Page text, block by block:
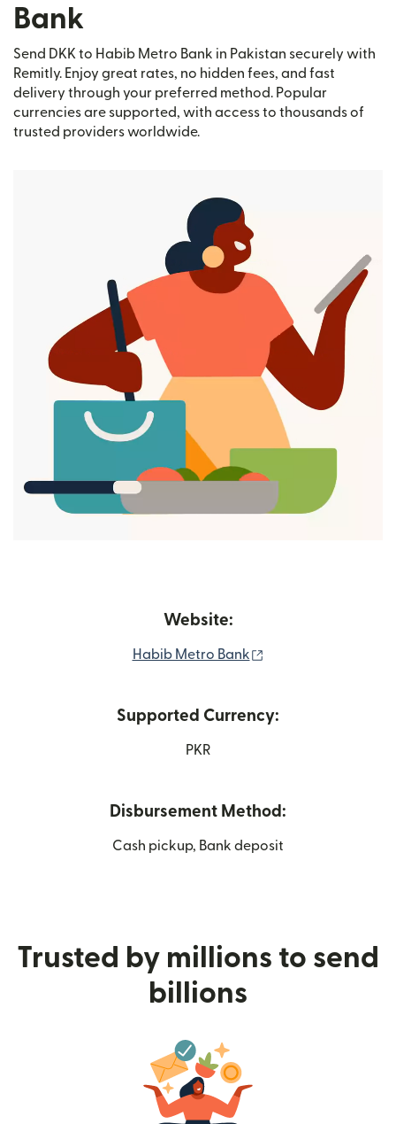
Bank
Send DKK to Habib Metro Bank in Pakistan securely with
Remitly. Enjoy great rates, no hidden fees, and fast
delivery through your preferred method. Popular
currencies are supported, with access to thousands of
trusted providers worldwide.
Website:
Habib Metro Bank
Supported Currency:
PKR
Disbursement Method:
Cash pickup, Bank deposit
Trusted by millions to send
billions